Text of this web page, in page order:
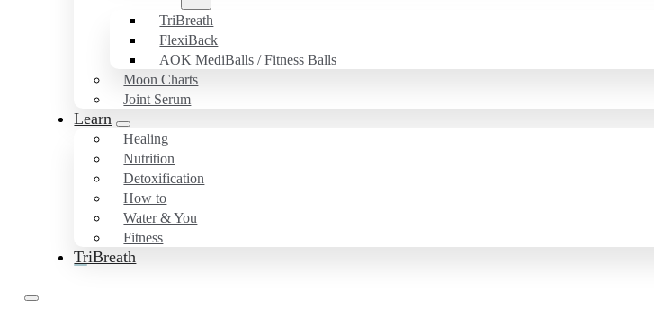
TriBreath
FlexiBack
AOK MediBalls / Fitness Balls
Moon Charts
Joint Serum
Learn
Healing
Nutrition
Detoxification
How to
Water & You
Fitness
TriBreath